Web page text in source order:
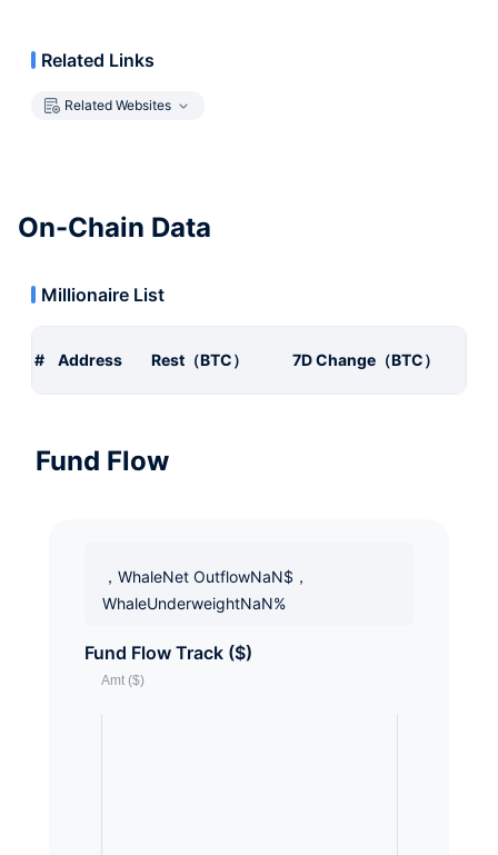
Related Links
Related Websites
On-Chain Data
Millionaire List
# Address Rest（BTC） 7D Change（BTC）
Fund Flow
，WhaleNet OutflowNaN$，
WhaleUnderweightNaN%
Fund Flow Track ($)